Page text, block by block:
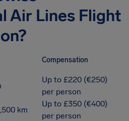
Air Lines Flight
Compensation
Up to £220 (€250)
per person
km
Up to £350 (€400)
per person